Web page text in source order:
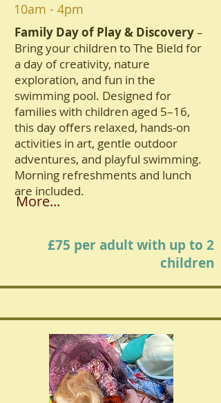
10am - 4pm
Family Day of Play & Discovery–
Bring your children to The Bield for
a day of creativity, nature
exploration, and fun in the
swimming pool. Designed for
families with children aged 5–16,
this day offers relaxed, hands-on
activities in art, gentle outdoor
adventures, and playful swimming.
Morning refreshments and lunch
are included.
More...
£75 per adult with up to 2
children